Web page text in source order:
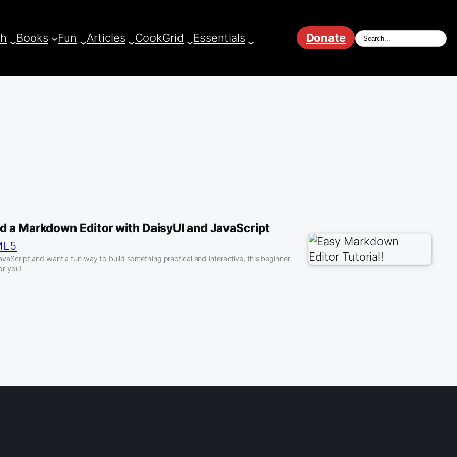
Books Fun Articles CookGrid Essentials Donate
a Markdown Editor with DaisyUI and JavaScript
and want a fun way to build something practical and interactive, this beginner-
you!